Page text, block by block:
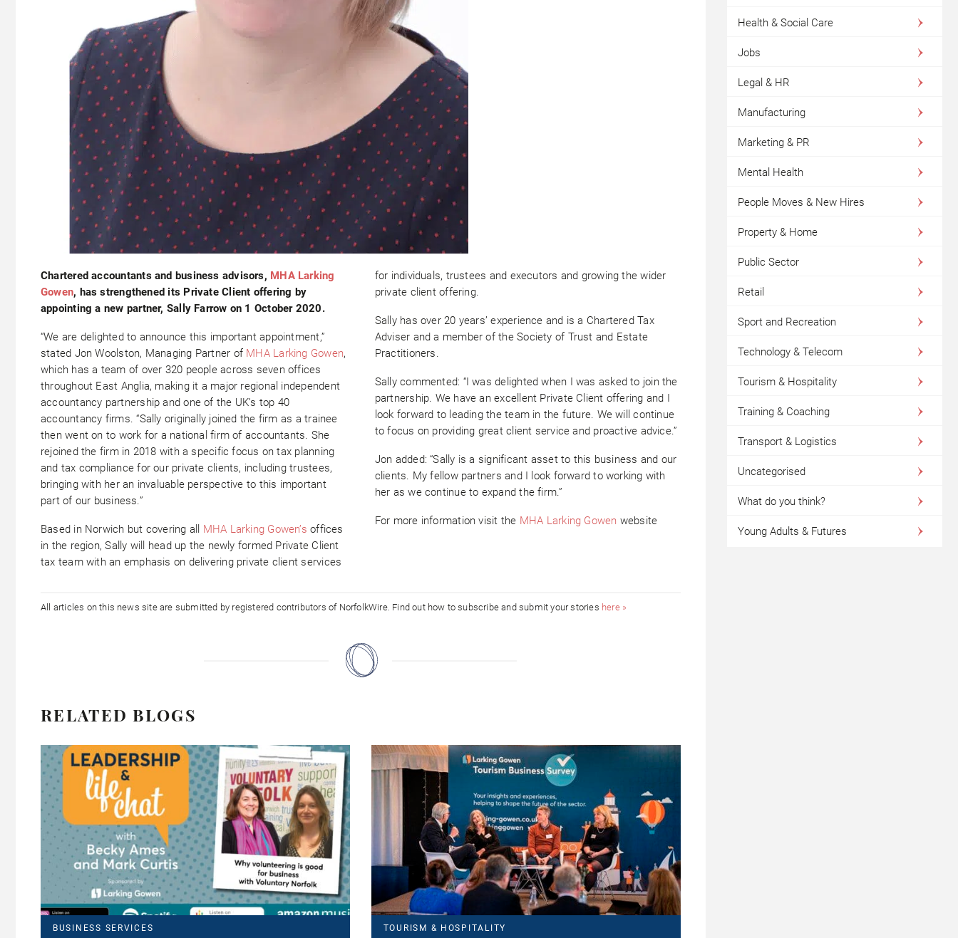
Chartered accountants and business advisors, MHA Larking
Gowen, has strengthened its Private Client offering by
appointing a new partner, Sally Farrow on 1 October 2020.
“We are delighted to announce this important appointment,”
stated Jon Woolston, Managing Partner of MHA Larking Gowen,
which has a team of over 320 people across seven offices
throughout East Anglia, making it a major regional independent
accountancy partnership and one of the UK’s top 40
accountancy firms. “Sally originally joined the firm as a trainee
then went on to work for a national firm of accountants. She
rejoined the firm in 2018 with a specific focus on tax planning
and tax compliance for our private clients, including trustees,
bringing with her an invaluable perspective to this important
part of our business.”
Based in Norwich but covering all MHA Larking Gowen’s offices
in the region, Sally will head up the newly formed Private Client
tax team with an emphasis on delivering private client services
for individuals, trustees and executors and growing the wider
private client offering.
Sally has over 20 years’ experience and is a Chartered Tax
Adviser and a member of the Society of Trust and Estate
Practitioners.
Sally commented: “I was delighted when I was asked to join the
partnership. We have an excellent Private Client offering and I
look forward to leading the team in the future. We will continue
to focus on providing great client service and proactive advice.”
Jon added: “Sally is a significant asset to this business and our
clients. My fellow partners and I look forward to working with
her as we continue to expand the firm.”
For more information visit the MHA Larking Gowen website
All articles on this news site are submitted by registered contributors of NorfolkWire. Find out how to subscribe and submit your stories here »
RELATED BLOGS
BUSINESS SERVICES TOURISM & HOSPITALITY
Health & Social Care
Jobs
Legal & HR
Manufacturing
Marketing & PR
Mental Health
People Moves & New Hires
Property & Home
Public Sector
Retail
Sport and Recreation
Technology & Telecom
Tourism & Hospitality
Training & Coaching
Transport & Logistics
Uncategorised
What do you think?
Young Adults & Futures